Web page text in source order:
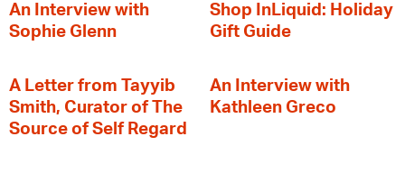
An Interview with
Sophie Glenn
Shop InLiquid: Holiday
Gift Guide
A Letter from Tayyib
Smith, Curator of The
Source of Self Regard
An Interview with
Kathleen Greco